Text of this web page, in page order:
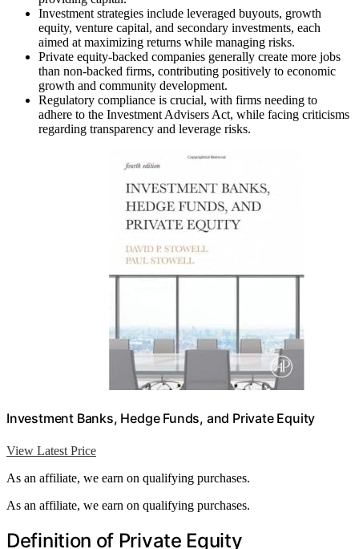
Investment strategies include leveraged buyouts, growth
equity, venture capital, and secondary investments, each
aimed at maximizing returns while managing risks.
Private equity-backed companies generally create more jobs
than non-backed firms, contributing positively to economic
growth and community development.
Regulatory compliance is crucial, with firms needing to
adhere to the Investment Advisers Act, while facing criticisms
regarding transparency and leverage risks.
Investment Banks, Hedge Funds, and Private Equity
View Latest Price
As an affiliate, we earn on qualifying purchases.
As an affiliate, we earn on qualifying purchases.
Definition of Private Equity